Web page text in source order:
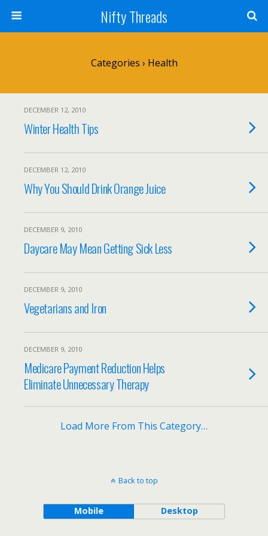
Nifty Threads
Categories › Health
DECEMBER 12, 2010
Winter Health Tips
DECEMBER 12, 2010
Why You Should Drink Orange Juice
DECEMBER 9, 2010
Daycare May Mean Getting Sick Less
DECEMBER 9, 2010
Vegetarians and Iron
DECEMBER 9, 2010
Medicare Payment Reduction Helps
Eliminate Unnecessary Therapy
Load More From This Category…
Back to top
Mobile Desktop